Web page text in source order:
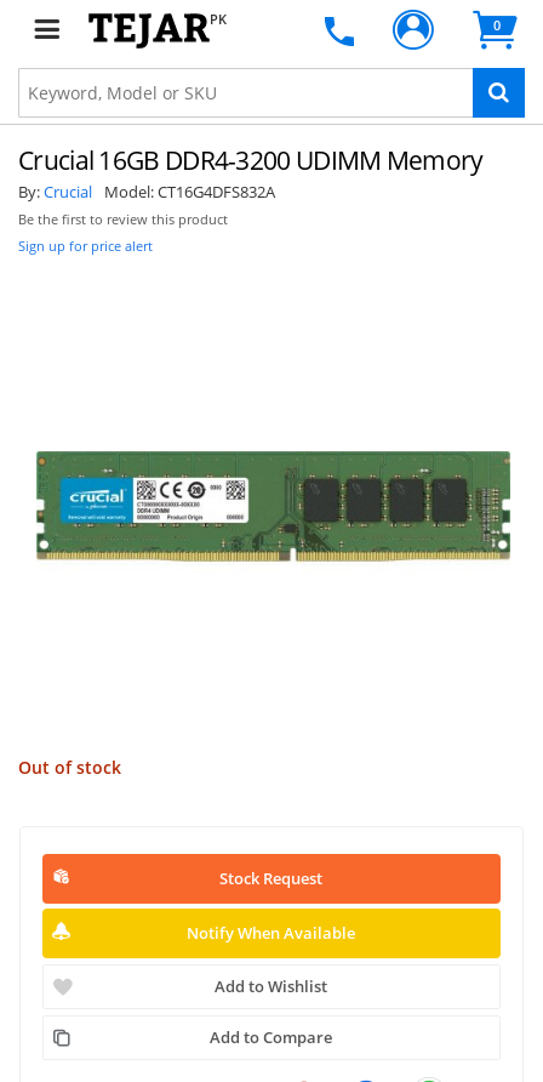
PK 0
Crucial 16GB DDR4-3200 UDIMM Memory
By:Crucial Model:CT16G4DFS832A
Be the first to review this product
Sign up for price alert
Out of stock
Stock Request
Notify When Available
Add to Wishlist
Add to Compare